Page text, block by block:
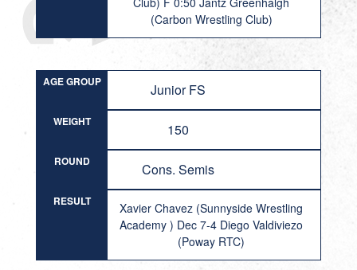
(Carbon Wrestling Club)
AGE GROUP Junior FS
WEIGHT 150
ROUND Cons. Semis
RESULT
Xavier Chavez (Sunnyside Wrestling
Academy ) Dec 7-4 Diego Valdiviezo
(Poway RTC)